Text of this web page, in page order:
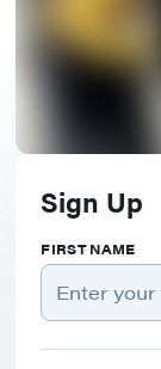
Sign Up
FIRST NAME